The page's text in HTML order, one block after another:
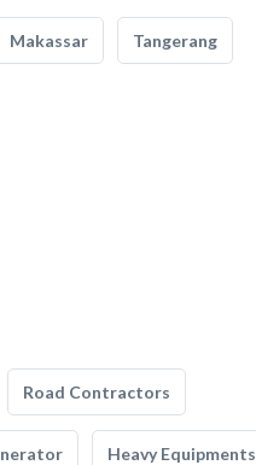
Makassar Tangerang
Road Contractors
Heavy Equipments